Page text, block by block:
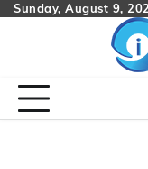
SkipSunday, August 9,